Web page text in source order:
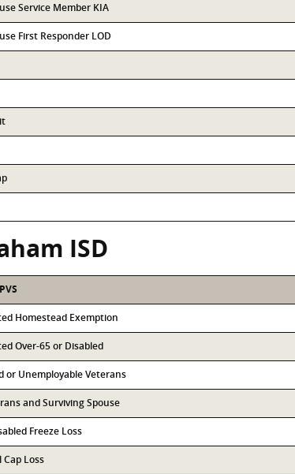
Service Member KIA
First Responder LOD
ISD
Homestead Exemption
Over-65 or Disabled
or Unemployable Veterans
and Surviving Spouse
Freeze Loss
Cap Loss